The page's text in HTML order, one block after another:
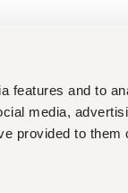
features and to
media,
provided to them
within the next
monitoring
French and
applicants
a